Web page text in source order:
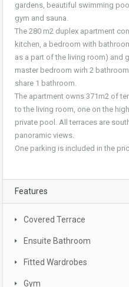
gardens, beautiful swimming
gym and sauna.
The 280 m2 duplex apartment
kitchen, a bedroom with
as a part of the living room) and
master bedroom wirh 2
share 1 bathroom.
The apartment owns 371m2 of
to the living room, one on the
private pool. All terraces are
panoramic views.
One parking is included in the
Features
Covered Terrace
Ensuite Bathroom
Fitted Wardrobes
Gym